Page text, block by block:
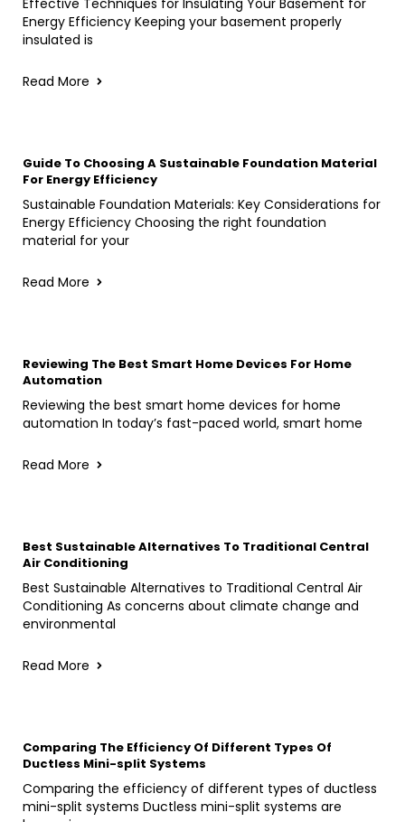
Energy Efficiency Keeping your basement properly
insulated is
Read More
Guide To Choosing A Sustainable Foundation Material
For Energy Efficiency
Sustainable Foundation Materials: Key Considerations for
Energy Efficiency Choosing the right foundation
material for your
Read More
Reviewing The Best Smart Home Devices For Home
Automation
Reviewing the best smart home devices for home
automation In today’s fast-paced world, smart home
Read More
Best Sustainable Alternatives To Traditional Central
Air Conditioning
Best Sustainable Alternatives to Traditional Central Air
Conditioning As concerns about climate change and
environmental
Read More
Comparing The Efficiency Of Different Types Of
Ductless Mini-split Systems
Comparing the efficiency of different types of ductless
mini-split systems Ductless mini-split systems are